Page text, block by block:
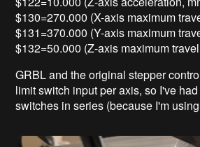
$130=270.000 (X-axis maximum
$131=370.000 (Y-axis maximum
$132=50.000 (Z-axis maximum
GRBL and the original stepper
limit switch input per axis, so I've
switches in series (because I'm